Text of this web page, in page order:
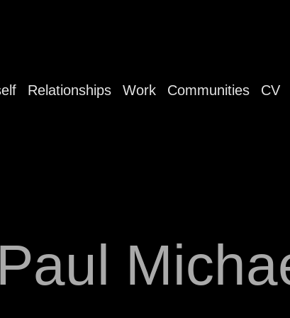
Relationships Work Communities CV